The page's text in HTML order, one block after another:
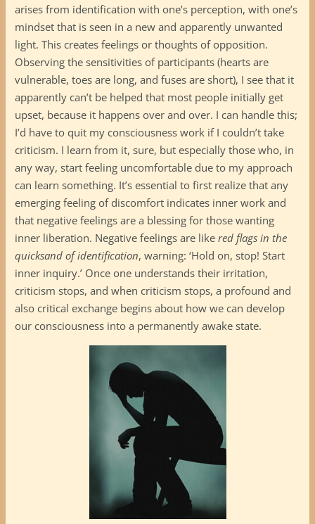
arises from identification with one’s perception, with one’s
mindset that is seen in a new and apparently unwanted
light. This creates feelings or thoughts of opposition.
Observing the sensitivities of participants (hearts are
vulnerable, toes are long, and fuses are short), I see that it
apparently can’t be helped that most people initially get
upset, because it happens over and over. I can handle this;
I’d have to quit my consciousness work if I couldn’t take
criticism. I learn from it, sure, but especially those who, in
any way, start feeling uncomfortable due to my approach
can learn something. It’s essential to first realize that any
emerging feeling of discomfort indicates inner work and
that negative feelings are a blessing for those wanting
inner liberation. Negative feelings are like red flags in the
quicksand of identification, warning: ‘Hold on, stop! Start
inner inquiry.’ Once one understands their irritation,
criticism stops, and when criticism stops, a profound and
also critical exchange begins about how we can develop
our consciousness into a permanently awake state.